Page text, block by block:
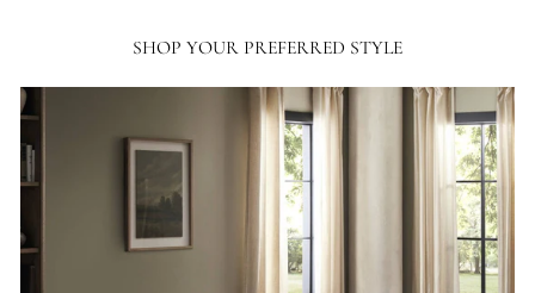
SHOP YOUR PREFERRED STYLE